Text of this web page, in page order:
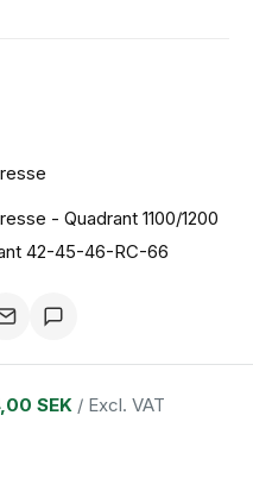
- Quadrant 1100/1200
42-45-46-RC-66
SEK / Excl. VAT